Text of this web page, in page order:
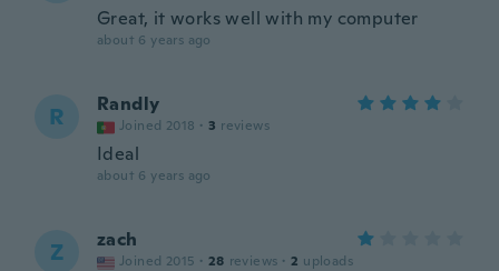
Great, it works well with my computer
about 6 years ago
R Randly
Joined 2018 · 3 reviews
Ideal
about 6 years ago
Z zach
Joined 2015 · 28 reviews · 2 uploads